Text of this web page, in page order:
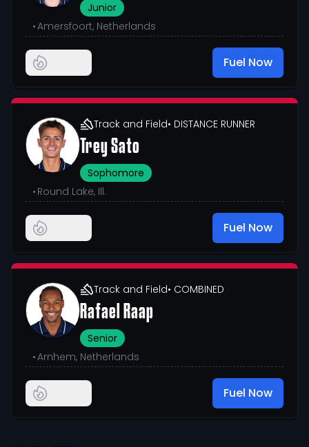
Junior
•Amersfoort, Netherlands
Fuel Now
Track and Field• DISTANCE RUNNER
Trey Sato
Sophomore
• Round Lake, Ill.
Fuel Now
Track and Field• COMBINED
Rafael Raap
Senior
•Arnhem, Netherlands
Fuel Now